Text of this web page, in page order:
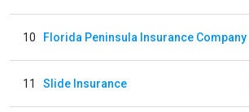
10 Florida Peninsula Insurance Company
11 Slide Insurance